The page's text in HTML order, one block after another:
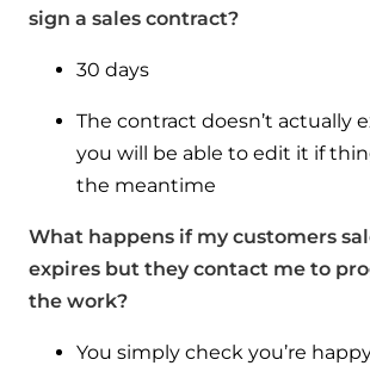
sign a sales contract?
30 days
The contract doesn’t actually
you will be able to edit it if
the meantime
What happens if my customers
expires but they contact me to
the work?
You simply check you’re